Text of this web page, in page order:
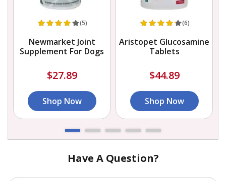
(5)
Newmarket Joint
Supplement For Dogs
$27.89
Shop Now
(6)
Aristopet Glucosamine
Tablets
$44.89
Shop Now
Have A Question?